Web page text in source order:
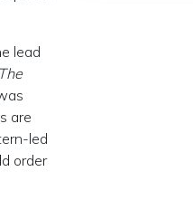
lead
The
are
led
order